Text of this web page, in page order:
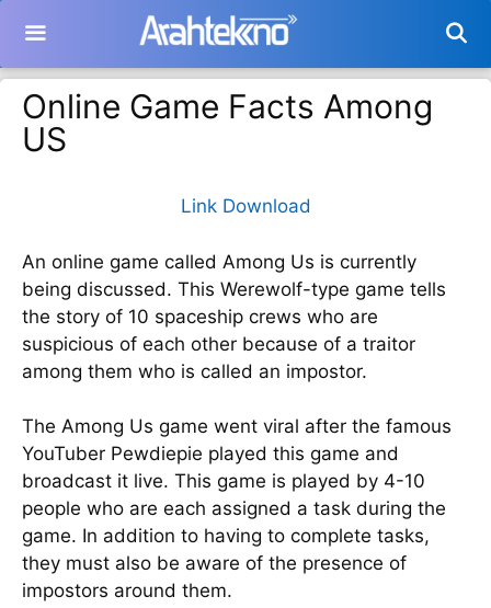
isi
Online Game Facts Among
US
Link Download
An online game called Among Us is currently
being discussed. This Werewolf-type game tells
the story of 10 spaceship crews who are
suspicious of each other because of a traitor
among them who is called an impostor.
The Among Us game went viral after the famous
YouTuber Pewdiepie played this game and
broadcast it live. This game is played by 4-10
people who are each assigned a task during the
game. In addition to having to complete tasks,
they must also be aware of the presence of
impostors around them.